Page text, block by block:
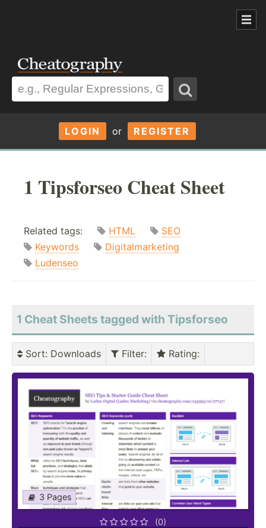
LOGIN or REGISTER
1 Tipsforseo Cheat Sheet
Related tags: HTML
SEO
Keywords
Digitalmarketing
Ludenseo
1 Cheat Sheets tagged with Tipsforseo
Sort: Downloads Filter: Rating:
3 Pages
(0)